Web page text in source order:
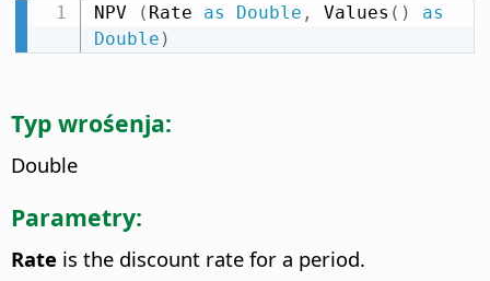
NPV ( Rate as Double , Values ( )
as
Double )
Typ wrośenja:
Double
Parametry:
Rate is the discount rate for a period.